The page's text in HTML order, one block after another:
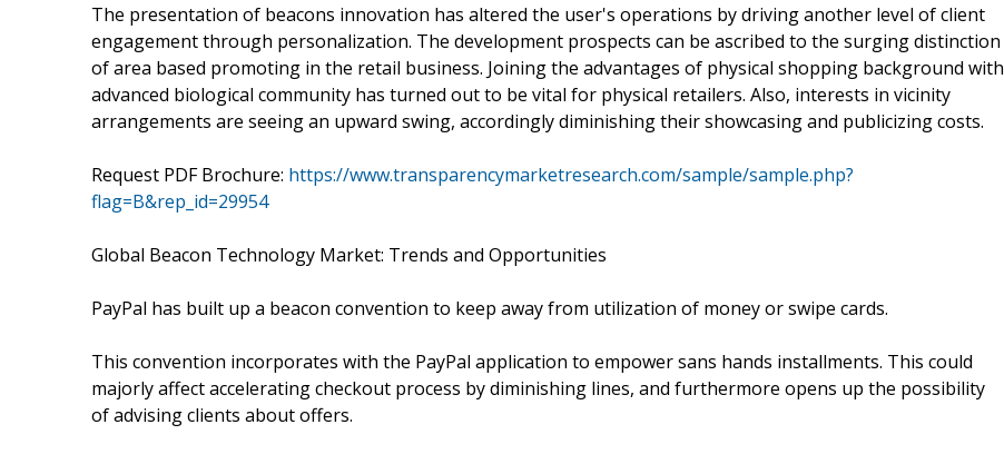
The presentation of beacons innovation has altered the user's operations by driving another level of client
engagement through personalization. The development prospects can be ascribed to the surging distinction
of area based promoting in the retail business. Joining the advantages of physical shopping background with
advanced biological community has turned out to be vital for physical retailers. Also, interests in vicinity
arrangements are seeing an upward swing, accordingly diminishing their showcasing and publicizing costs.
Request PDF Brochure: https://www.transparencymarketresearch.com/sample/sample.php?
flag=B&rep_id=29954
Global Beacon Technology Market: Trends and Opportunities
PayPal has built up a beacon convention to keep away from utilization of money or swipe cards.
This convention incorporates with the PayPal application to empower sans hands installments. This could
majorly affect accelerating checkout process by diminishing lines, and furthermore opens up the possibility
of advising clients about offers.